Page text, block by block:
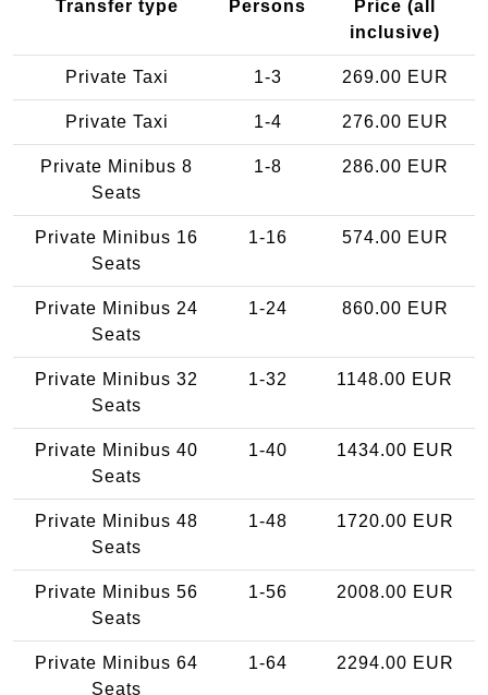
Transfer type Persons
Price (all
inclusive)
Private Taxi 1-3 269.00 EUR
Private Taxi 1-4 276.00 EUR
Private Minibus 8
Seats
1-8 286.00 EUR
Private Minibus 16
Seats
1-16 574.00 EUR
Private Minibus 24
Seats
1-24 860.00 EUR
Private Minibus 32
Seats
1-32 1148.00 EUR
Private Minibus 40
Seats
1-40 1434.00 EUR
Private Minibus 48
Seats
1-48 1720.00 EUR
Private Minibus 56
Seats
1-56 2008.00 EUR
Private Minibus 64
Seats
1-64 2294.00 EUR